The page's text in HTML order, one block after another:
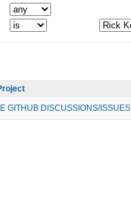
GITHUB DISCUSSIONS/ISSUES